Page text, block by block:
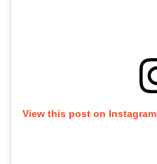
View this post on Instagram